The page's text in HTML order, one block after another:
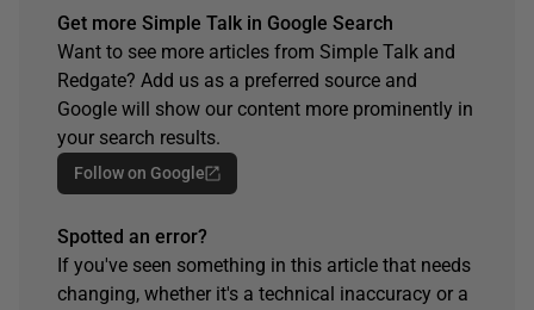
Get more Simple Talk in Google Search
Want to see more articles from Simple Talk and
Redgate? Add us as a preferred source and
Google will show our content more prominently in
your search results.
Follow on Google
Spotted an error?
If you've seen something in this article that needs
changing, whether it's a technical inaccuracy or a